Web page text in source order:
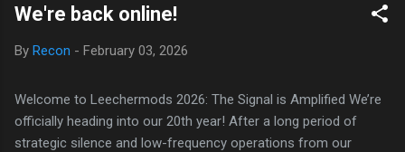
We're back online!
By Recon - February 03, 2026
Welcome to Leechermods 2026: The Signal is Amplified We’re
officially heading into our 20th year! After a long period of
strategic silence and low-frequency operations from our